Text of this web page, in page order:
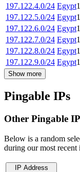
197.122.4.0/24 Egypt
197.122.5.0/24 Egypt
197.122.6.0/24 Egypt
197.122.7.0/24 Egypt
197.122.8.0/24 Egypt
197.122.9.0/24 Egypt
Show more
Pingable IPs
Other Pingable
Below is a random
during our most recent
IP Address